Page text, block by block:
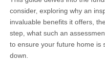
consider, exploring why an
invaluable benefits it offers,
step, what such an
to ensure your future home is
down.